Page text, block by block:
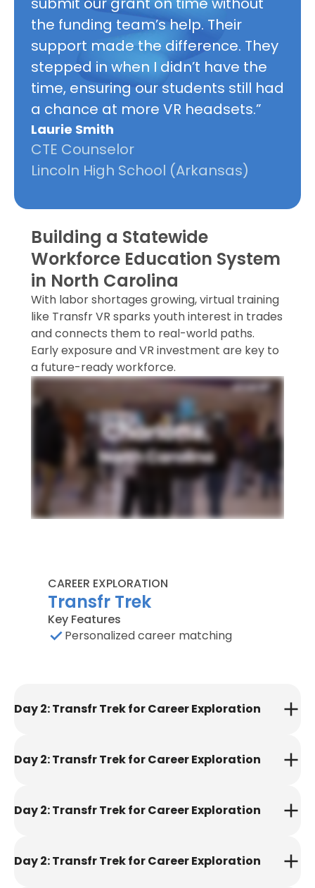
the funding team’s help. Their
support made the difference. They
stepped in when I didn’t have the
time, ensuring our students still had
a chance at more VR headsets.”
Laurie Smith
CTE Counselor
Lincoln High School (Arkansas)
Building a Statewide
Workforce Education System
in North Carolina
With labor shortages growing, virtual training
like Transfr VR sparks youth interest in trades
and connects them to real-world paths.
Early exposure and VR investment are key to
a future-ready workforce.
CAREER EXPLORATION
Transfr Trek​
Key Features
Personalized career matching
Day 2: Transfr Trek for Career Exploration
Day 2: Transfr Trek for Career Exploration
Day 2: Transfr Trek for Career Exploration
Day 2: Transfr Trek for Career Exploration